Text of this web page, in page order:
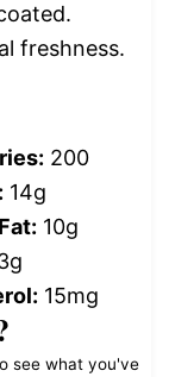
freshness.
200
14g
10g
15mg
see what you've